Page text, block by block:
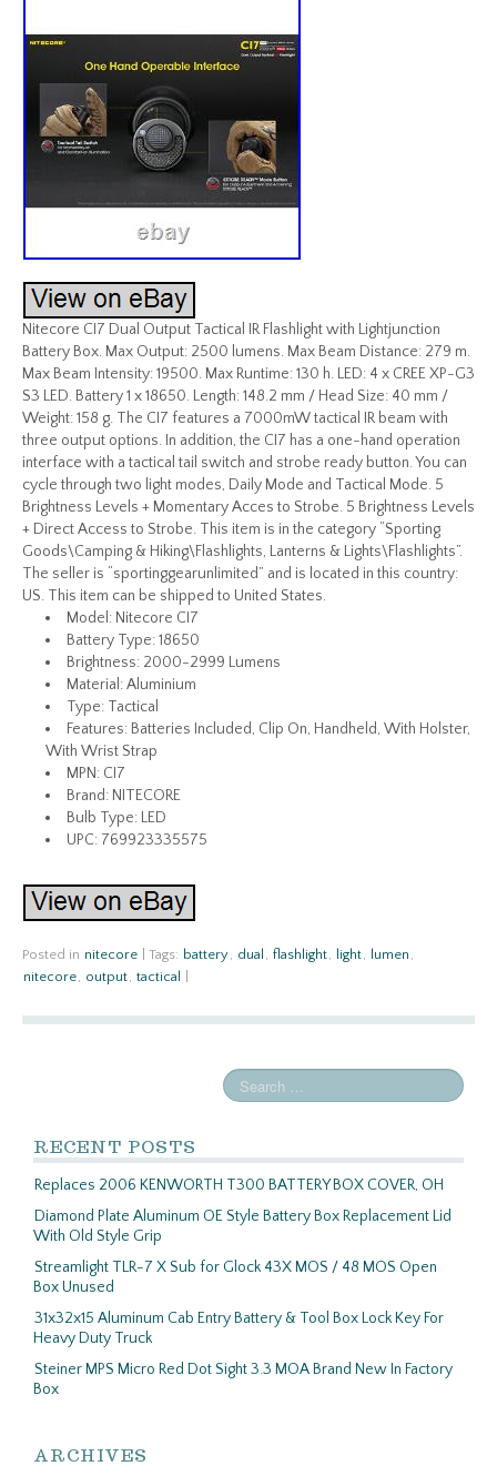
Nitecore CI7 Dual Output Tactical IR Flashlight with Lightjunction
Battery Box. Max Output: 2500 lumens. Max Beam Distance: 279 m.
Max Beam Intensity: 19500. Max Runtime: 130 h. LED: 4 x CREE XP-G3
S3 LED. Battery 1 x 18650. Length: 148.2 mm / Head Size: 40 mm /
Weight: 158 g. The CI7 features a 7000mW tactical IR beam with
three output options. In addition, the CI7 has a one-hand operation
interface with a tactical tail switch and strobe ready button. You can
cycle through two light modes, Daily Mode and Tactical Mode. 5
Brightness Levels + Momentary Acces to Strobe. 5 Brightness Levels
+ Direct Access to Strobe. This item is in the category “Sporting
Goods\Camping & Hiking\Flashlights, Lanterns & Lights\Flashlights”.
The seller is “sportinggearunlimited” and is located in this country:
US. This item can be shipped to United States.
Model: Nitecore CI7
Battery Type: 18650
Brightness: 2000-2999 Lumens
Material: Aluminium
Type: Tactical
Features: Batteries Included, Clip On, Handheld, With Holster,
With Wrist Strap
MPN: CI7
Brand: NITECORE
Bulb Type: LED
UPC: 769923335575
Posted in nitecore Tags: battery, dual , flashlight, light, lumen ,
nitecore, output, tactical
RECENT POSTS
Replaces 2006 KENWORTH T300 BATTERY BOX COVER, OH
Diamond Plate Aluminum OE Style Battery Box Replacement Lid
With Old Style Grip
Streamlight TLR-7 X Sub for Glock 43X MOS / 48 MOS Open
Box Unused
31x32x15 Aluminum Cab Entry Battery & Tool Box Lock Key For
Heavy Duty Truck
Steiner MPS Micro Red Dot Sight 3.3 MOA Brand New In Factory
Box
ARCHIVES